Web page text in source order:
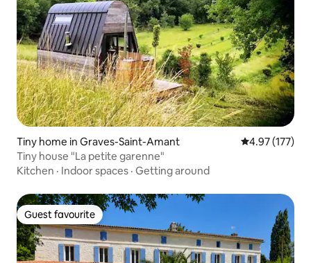
Tiny home in Graves-Saint-Amant 4.97 out of 5
4.97 (177)
Tiny house "La petite garenne"
Kitchen · Indoor spaces · Getting around
Guest favourite
Guest favourite